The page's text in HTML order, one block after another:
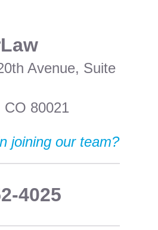
Avenue, Suite
CO 80021
joining our team?
4025